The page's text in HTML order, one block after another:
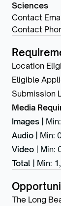
Sciences
Contact
Contact
Location
Eligible
Submission
Media
Images
Audio
Min:
Video
Min:
Total
Min: 1,
The Long